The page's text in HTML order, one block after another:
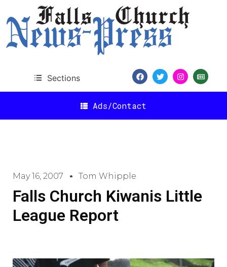
Sections
Ads/Contact
May 16, 2007 Tom Whipple
Falls Church Kiwanis Little
League Report